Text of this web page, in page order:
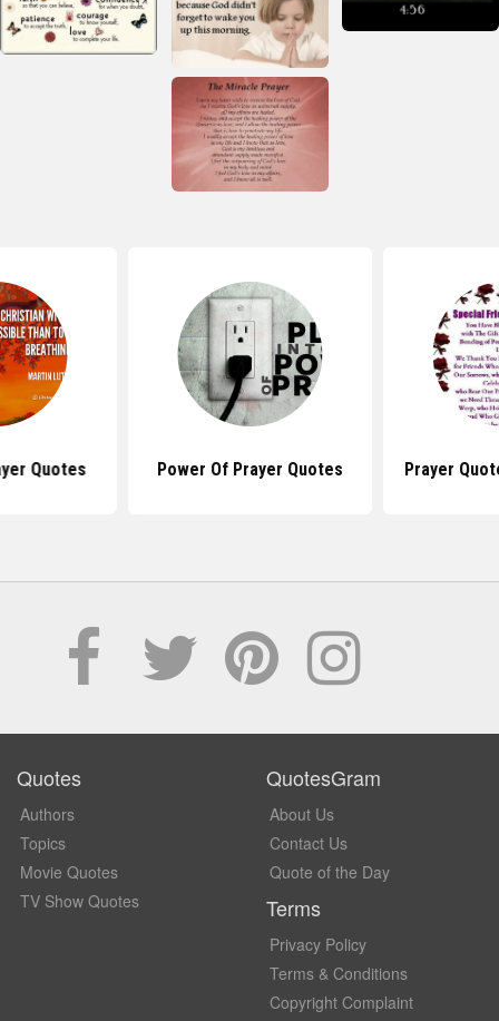
Quotes Power Of Prayer Quotes Prayer
Quotes
Authors
Topics
Movie Quotes
TV Show Quotes
QuotesGram
About Us
Contact Us
Quote of the Day
Terms
Privacy Policy
Terms & Conditions
Copyright Complaint